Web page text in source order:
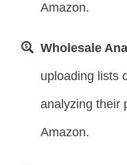
Amazon.
Wholesale
uploading lists
analyzing their
Amazon.